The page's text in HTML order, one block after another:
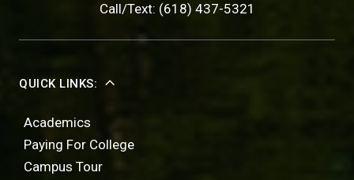
Call/Text: (618) 437-5321
QUICK LINKS:
Academics
Paying For College
Campus Tour